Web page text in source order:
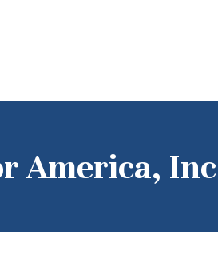
America,
F. M. KIRBY
AND
LOGIN